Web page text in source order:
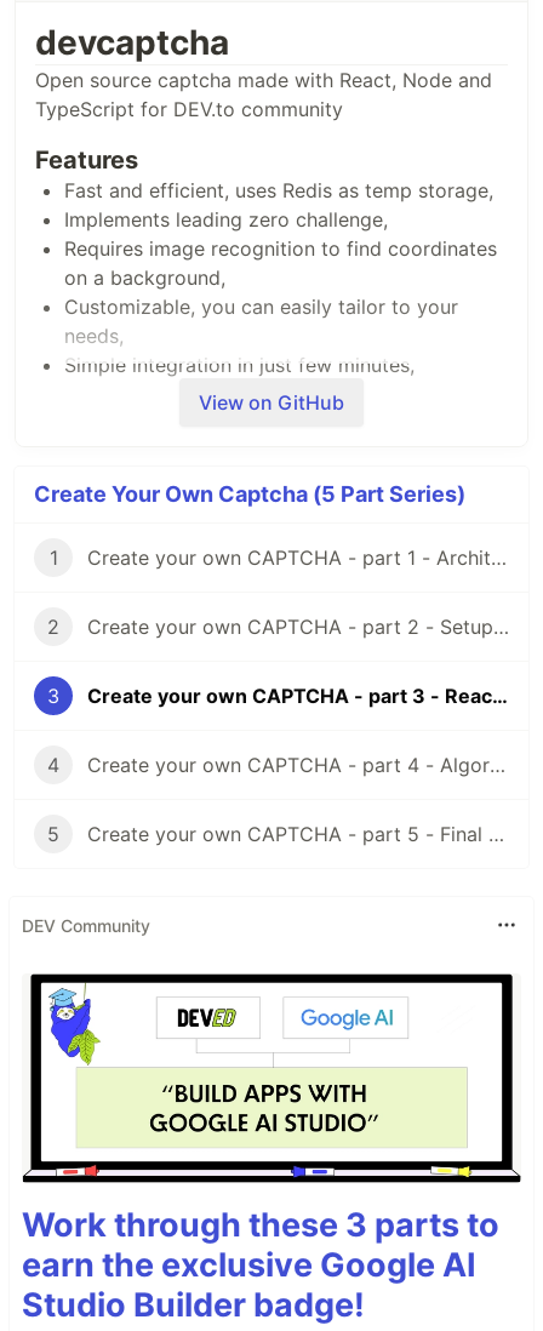
devcaptcha
Open source captcha made with React, Node and
TypeScript for DEV.to community
Features
Fast and efficient, uses Redis as temp storage,
Implements leading zero challenge,
Requires image recognition to find coordinates
on a background,
Customizable, you can easily tailor to your
needs,
Simple integration in just few minutes,
Written with Typescript, React, Node and
Getting started
cd devcaptcha/devcaptcha-server
yarn install
Captcha should be configured equally on the client
const devcaptcha
appendSelector
lockedText: 'Locked',
savingText
: 'Wait',
privacyUrl
'https://example.com',
termsUrl
'https://example.com'
baseUrl
puzzleAlpha: 0.9,
canvasContainerId : 'devcaptcha-container'
leadingZerosLength: 3,
: './worker.js'
export type CaptchaConfig
…
View on GitHub
Create Your Own Captcha (5 Part Series)
1 Create your own CAPTCHA - part 1 - Architecture
2 Create your own CAPTCHA - part 2 - Setup TypeScript, Webpack and React
3 Create your own CAPTCHA - part 3 - React and PIXI.js
4 Create your own CAPTCHA - part 4 - Algorithm, Node, TypeScript & React
5 Create your own CAPTCHA - part 5 - Final Results
DEV Community
Work through these 3 parts to
earn the exclusive Google AI
Studio Builder badge!